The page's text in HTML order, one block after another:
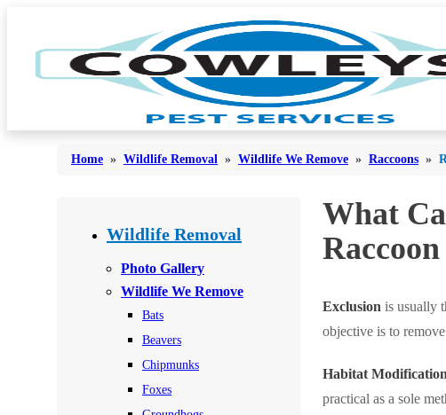
Bees & Wasps
Cockroaches
Bed Bugs
Bees & Wasps
Cockroaches
Mosquitoes
Home » Wildlife Removal » Wildlife We Remove » Raccoons »
Wildlife Removal
Photo Gallery
Wildlife We Remove
Bats
Beavers
Chipmunks
Foxes
What
Exclusion is usually
objective is to
Habitat
practical as a sole